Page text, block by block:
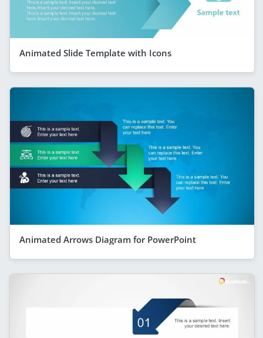
Animated Slide Template with Icons
Animated Arrows Diagram for PowerPoint